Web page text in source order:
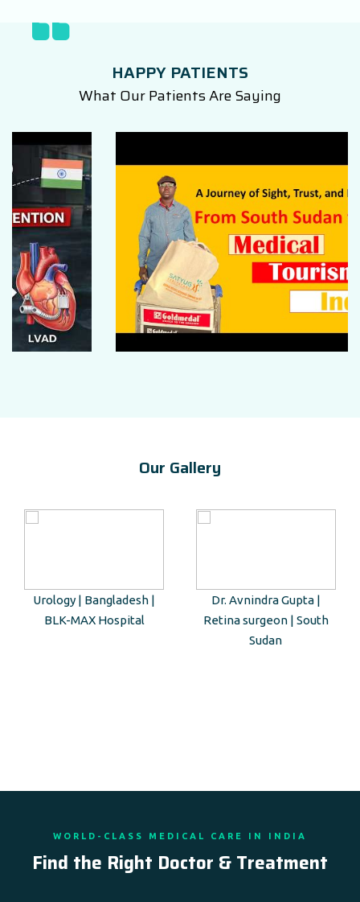
HAPPY PATIENTS
What Our Patients Are Saying
Our Gallery
Urology | Bangladesh |
BLK-MAX Hospital
Dr. Avnindra Gupta |
Retina surgeon | South
Sudan
WORLD-CLASS MEDICAL CARE IN INDIA
Find the Right Doctor & Treatment